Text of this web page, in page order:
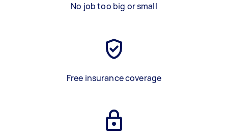
No job too big or small
Free insurance coverage